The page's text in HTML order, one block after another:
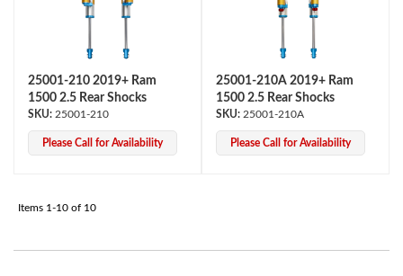
Air Shocks
Springs
25001-210 2019+ Ram
1500 2.5 Rear Shocks
25001-210
Please Call for Availability
25001-210A 2019+ Ram
1500 2.5 Rear Shocks
25001-210A
Please Call for Availability
Items 1-10 of 10